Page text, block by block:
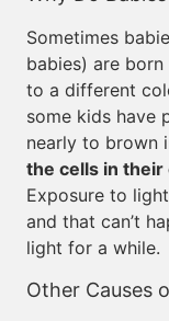
Sometimes
babies) are
to a different
some kids have
nearly to brown
the cells in their
Exposure to
and that can’t
light for a while.
Other Causes